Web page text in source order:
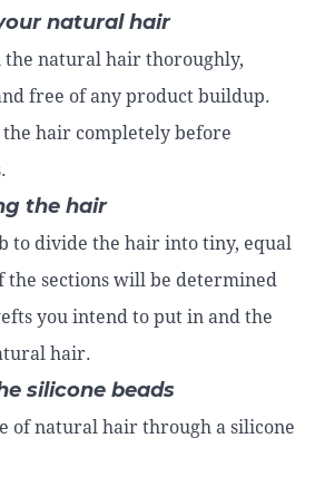
natural hair
the natural hair thoroughly,
free of any product buildup.
hair completely before
the hair
to divide the hair into tiny, equal
the sections will be determined
you intend to put in and the
hair.
silicone beads
of natural hair through a silicone